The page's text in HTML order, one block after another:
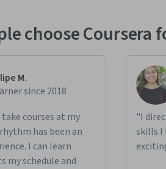
choose Coursera
M.
since 2018
courses at my
has been an
I can learn
my schedule and
"I
skills I